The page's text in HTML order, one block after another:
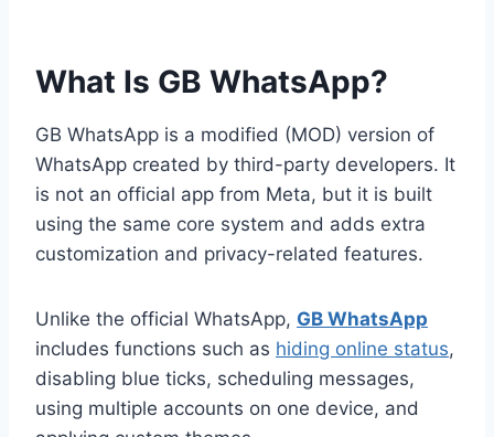
What Is GB WhatsApp?
GB WhatsApp is a modified (MOD) version of
WhatsApp created by third-party developers. It
is not an official app from Meta, but it is built
using the same core system and adds extra
customization and privacy-related features.
Unlike the official WhatsApp, GB WhatsApp
includes functions such as hiding online status,
disabling blue ticks, scheduling messages,
using multiple accounts on one device, and